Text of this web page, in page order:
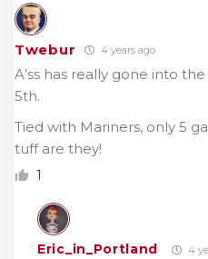
Twebur 4 years ago
A’ss has really gone into
5th.
Tied with Mariners, only 5
tuff are they!
1
Eric_in_Portland 4